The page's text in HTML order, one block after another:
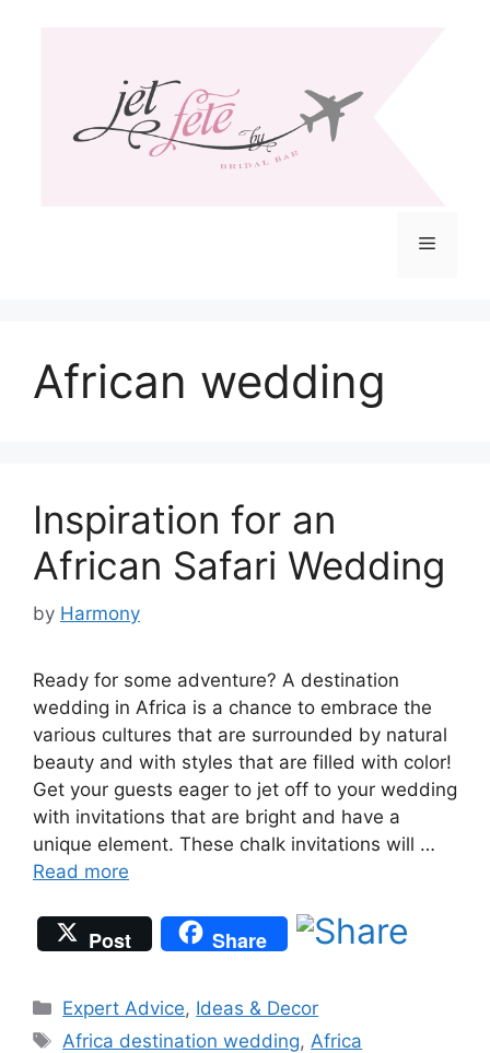
Menu
African wedding
Inspiration for an
African Safari Wedding
by Harmony
Ready for some adventure? A destination
wedding in Africa is a chance to embrace the
various cultures that are surrounded by natural
beauty and with styles that are filled with color!
Get your guests eager to jet off to your wedding
with invitations that are bright and have a
unique element. These chalk invitations will …
Read more
Post Share
Categories
Expert Advice, Ideas & Decor
Tags
Africa destination wedding, Africa